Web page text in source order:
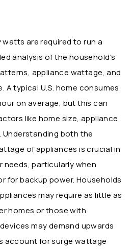
are required to run a
analysis of the household’s
appliance wattage, and
A typical U.S. home consumes
on average, but this can
like home size, appliance
both the
of appliances is crucial in
particularly when
for backup power. Households
may require as little as
homes or those with
may demand upwards
account for surge wattage